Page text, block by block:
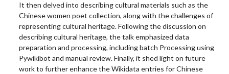
It then delved into describing cultural materials such as the
Chinese women poet collection, along with the challenges of
representing cultural heritage. Following the discussion on
describing cultural heritage, the talk emphasized data
preparation and processing, including batch Processing using
Pywikibot and manual review. Finally, it shed light on future
work to further enhance the Wikidata entries for Chinese